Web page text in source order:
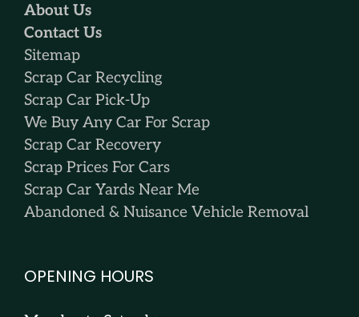
About Us
Contact Us
Sitemap
Scrap Car Recycling
Scrap Car Pick-Up
We Buy Any Car For Scrap
Scrap Car Recovery
Scrap Prices For Cars
Scrap Car Yards Near Me
Abandoned & Nuisance Vehicle Removal
OPENING HOURS